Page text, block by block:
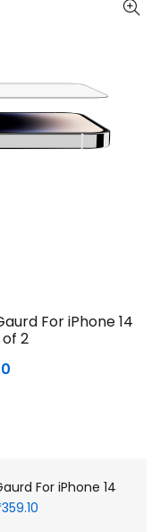
For iPhone 14
2
Current
For iPhone 14
359.10